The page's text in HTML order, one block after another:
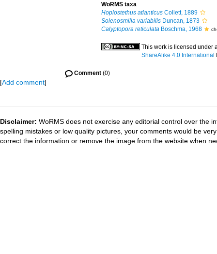
WoRMS taxa
Hoplostethus atlanticusCollett, 1889
Solenosmilia variabilisDuncan, 1873
Calyptopora reticulataBoschma, 1968
This work is licensed under
ShareAlike 4.0 International
Comment(0)
[Add comment]
Disclaimer: WoRMS does not exercise any editorial control over the
spelling mistakes or low quality pictures, your comments would be
correct the information or remove the image from the website when